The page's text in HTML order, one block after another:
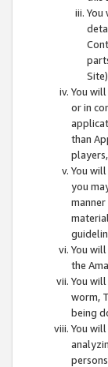
You
You
or in
than
You
you
You
the
You
worm,
being
You